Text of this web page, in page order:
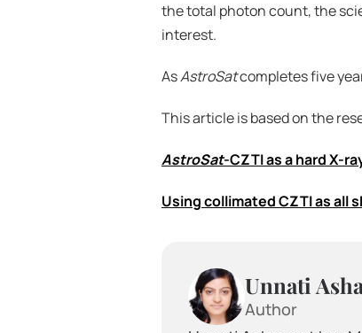
the total photon count, the
interest.
As AstroSat completes five
This article is based on the
AstroSat-CZTI as a hard X-
Using collimated CZTI as all
Unnati
Author